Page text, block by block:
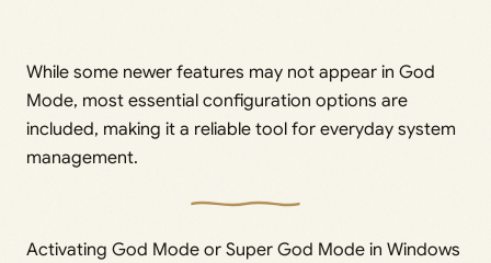
While some newer features may not appear in God
Mode, most essential configuration options are
included, making it a reliable tool for everyday system
management.
Activating God Mode or Super God Mode in Windows